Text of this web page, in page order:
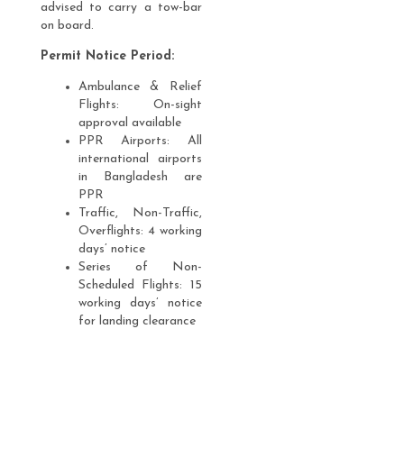
advised to carry a tow-bar
on board.
Permit Notice Period:
Ambulance & Relief
Flights: On-sight
approval available
PPR Airports: All
international airports
in Bangladesh are
PPR
Traffic, Non-Traffic,
Overflights: 4 working
days’ notice
Series of Non-
Scheduled Flights: 15
working days’ notice
for landing clearance